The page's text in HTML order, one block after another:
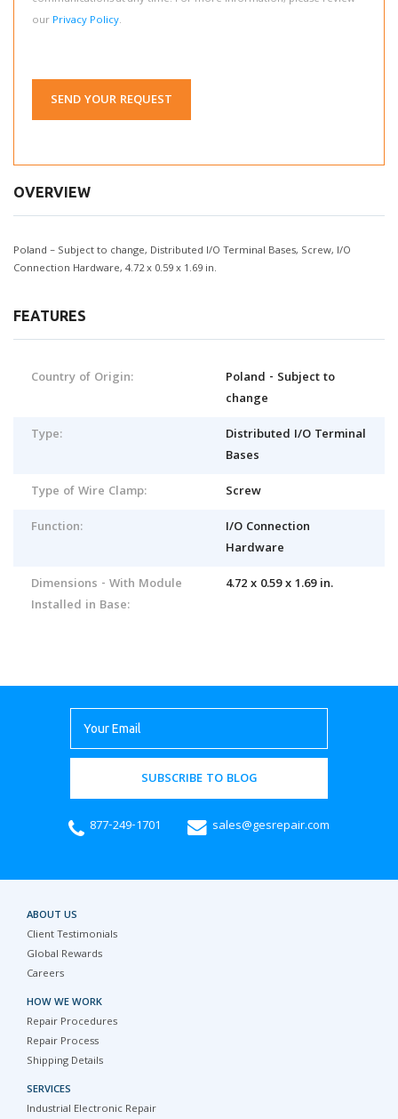
our Privacy Policy.
SEND YOUR REQUEST
OVERVIEW
Poland – Subject to change, Distributed I/O Terminal Bases, Screw, I/O
Connection Hardware, 4.72 x 0.59 x 1.69 in.
FEATURES
Country of Origin:
Poland - Subject to
change
Type:
Distributed I/O Terminal
Bases
Type of Wire Clamp:
Screw
Function:
I/O Connection
Hardware
Dimensions - With Module
Installed in Base:
4.72 x 0.59 x 1.69 in.
SUBSCRIBE TO BLOG
877-249-1701 sales@gesrepair.com
ABOUT US
Client Testimonials
Global Rewards
Careers
HOW WE WORK
Repair Procedures
Repair Process
Shipping Details
SERVICES
Industrial Electronic Repair